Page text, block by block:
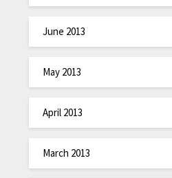
June 2013
May 2013
April 2013
March 2013